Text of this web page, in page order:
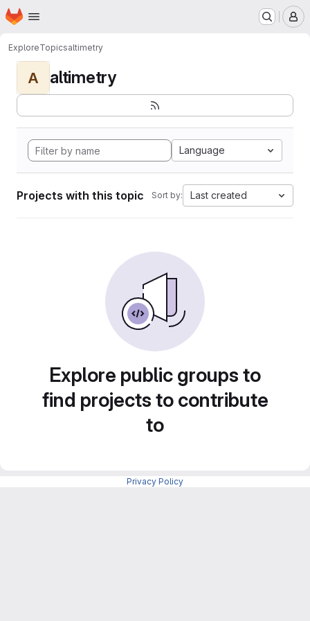
Skip to main content
Homepage
ExploreTopicsaltimetry
A altimetry
Language
Projects with this topic Sort by: Last created
Explore public groups to
find projects to contribute
to
Privacy Policy